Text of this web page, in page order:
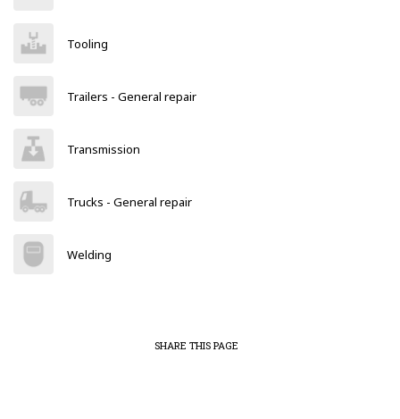
Tooling
Trailers - General repair
Transmission
Trucks - General repair
Welding
SHARE THIS PAGE